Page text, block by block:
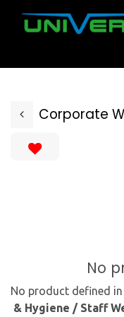
Corporate
No
No product defined
& Hygiene / Staff